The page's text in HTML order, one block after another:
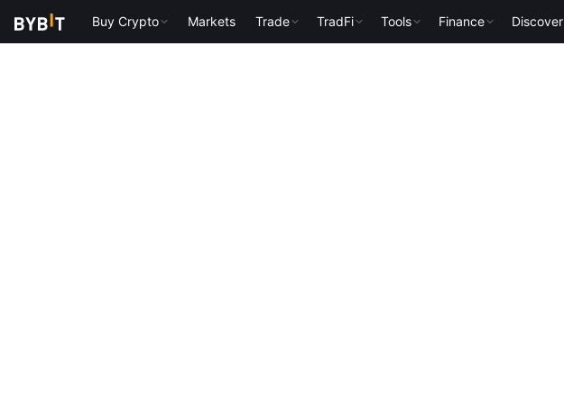
Buy Crypto Markets Trade TradFi Tools Finance Discover